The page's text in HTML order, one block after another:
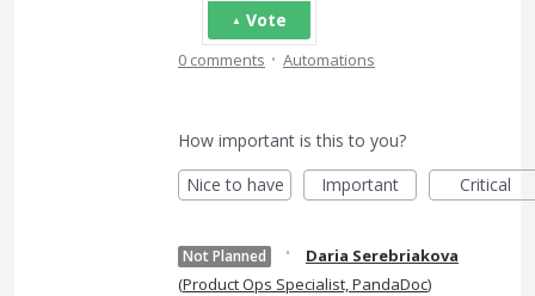
Vote
0 comments · Automations
How important is this to you?
Nice to have
Important Critical
Not Planned ·
Daria Serebriakova
(Product Ops Specialist, PandaDoc)